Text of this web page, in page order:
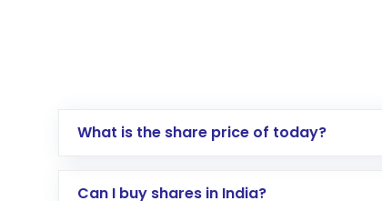
What is the share price of today?
Can I buy shares in India?